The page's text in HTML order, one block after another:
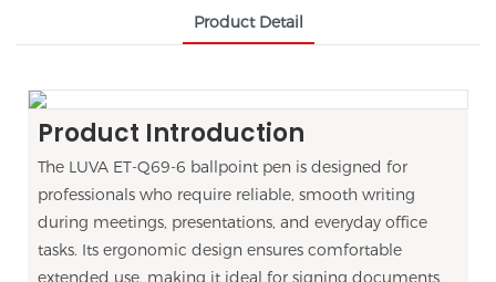
Product Detail
Product Introduction
The LUVA ET-Q69-6 ballpoint pen is designed for
professionals who require reliable, smooth writing
during meetings, presentations, and everyday office
tasks. Its ergonomic design ensures comfortable
extended use, making it ideal for signing documents,